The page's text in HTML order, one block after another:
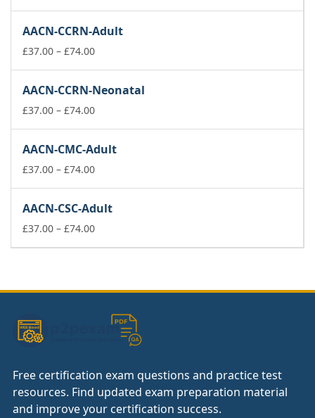
through
£74.00
AACN-CCRN-Adult
£37.00 – £74.00Price
through
£74.00
AACN-CCRN-Neonatal
£37.00 – £74.00Price
through
£74.00
AACN-CMC-Adult
£37.00 – £74.00Price
through
£74.00
AACN-CSC-Adult
£37.00 – £74.00Price
£74.00
Free certification exam questions and practice test
resources. Find updated exam preparation material
and improve your certification success.